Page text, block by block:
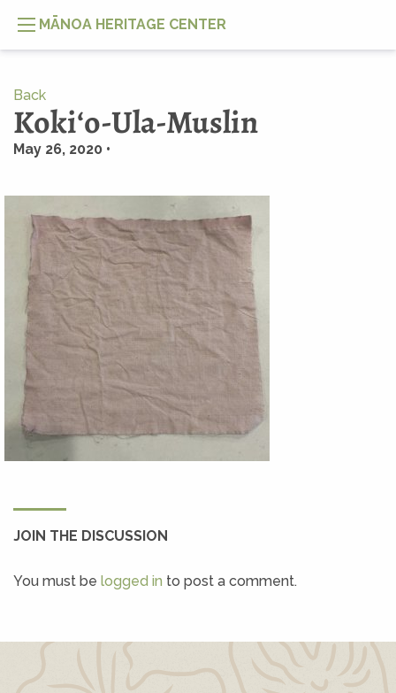
MĀNOA HERITAGE CENTER
Back
Kokiʻo-Ula-Muslin
May 26, 2020 •
JOIN THE DISCUSSION
You must be logged in to post a comment.